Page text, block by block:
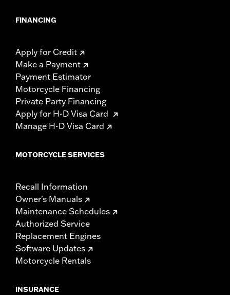
FINANCING
Apply for Credit
Make a Payment
Payment Estimator
Motorcycle Financing
Private Party Financing
Apply for H-D Visa Card
Manage H-D Visa Card
MOTORCYCLE SERVICES
Recall Information
Owner's Manuals
Maintenance Schedules
Authorized Service
Replacement Engines
Software Updates
Motorcycle Rentals
INSURANCE